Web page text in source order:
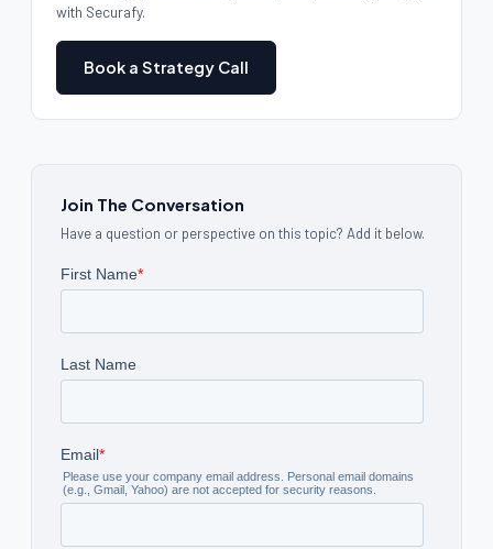
with Securafy.
Book a Strategy Call
Join The Conversation
Have a question or perspective on this topic? Add it below.